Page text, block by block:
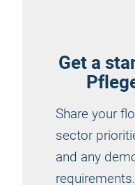
Get a
Share your
sector
and any